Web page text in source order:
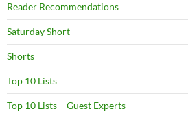
Reader Recommendations
Saturday Short
Shorts
Top 10 Lists
Top 10 Lists – Guest Experts